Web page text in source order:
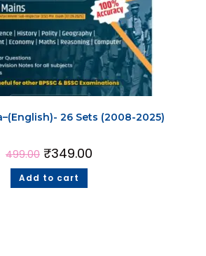
26 Sets (2008-2025)
499.00 ₹349.00
Add to cart